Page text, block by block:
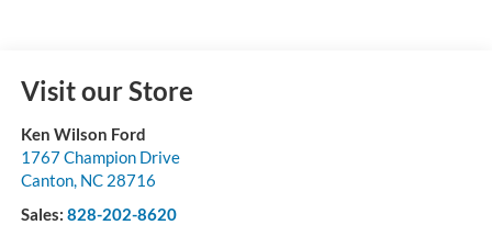
Visit our Store
Ken Wilson Ford
1767 Champion Drive
Canton, NC 28716
Sales: 828-202-8620